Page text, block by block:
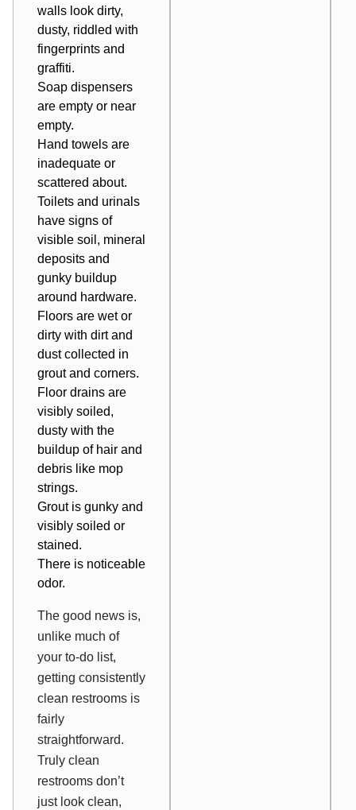
walls look dirty,
dusty, riddled with
fingerprints and
graffiti.
Soap dispensers
are empty or near
empty.
Hand towels are
inadequate or
scattered about.
Toilets and urinals
have signs of
visible soil, mineral
deposits and
gunky buildup
around hardware.
Floors are wet or
dirty with dirt and
dust collected in
grout and corners.
Floor drains are
visibly soiled,
dusty with the
buildup of hair and
debris like mop
strings.
Grout is gunky and
visibly soiled or
stained.
There is noticeable
odor.
The good news is,
unlike much of
your to-do list,
getting consistently
clean restrooms is
fairly
straightforward.
Truly clean
restrooms don’t
just look clean,